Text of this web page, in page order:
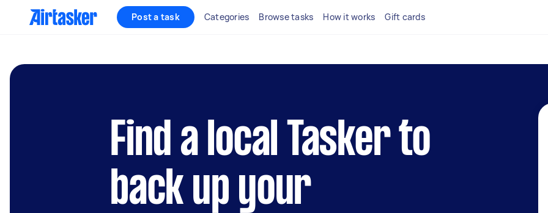
Post a task Categories Browse tasks How it works Gift cards
Find a local Tasker to
back up your